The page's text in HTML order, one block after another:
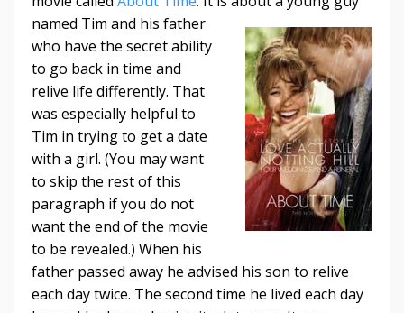
named Tim and his father
who have the secret ability
to go back in time and
relive life differently. That
was especially helpful to
Tim in trying to get a date
with a girl. (You may want
to skip the rest of this
paragraph if you do not
want the end of the movie
to be revealed.) When his
father passed away he advised his son to relive
each day twice. The second time he lived each day